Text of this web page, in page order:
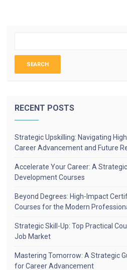
RECENT POSTS
Strategic Upskilling: Navigating
Career Advancement and Future
Accelerate Your Career: A
Development Courses
Beyond Degrees: High-Impact
Courses for the Modern
Strategic Skill-Up: Top Practical
Job Market
Mastering Tomorrow: A Strategic
for Career Advancement